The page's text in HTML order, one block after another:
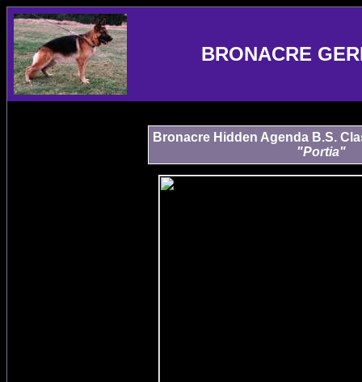
BRONACRE
Bronacre Hidden Agenda B.S.
"Portia"